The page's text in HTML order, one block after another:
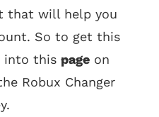
that will help you
So to get this
into this page on
Robux Changer